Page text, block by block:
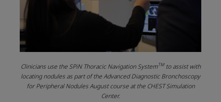
Clinicians use the SPiN Thoracic Navigation SystemTMto assist with
locating nodules as part of the Advanced Diagnostic Bronchoscopy
for Peripheral Nodules August course at the CHEST Simulation
Center.